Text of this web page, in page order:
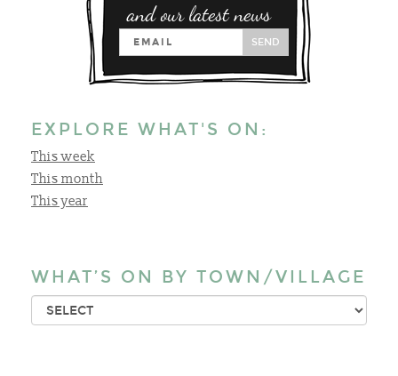
and our latest news
SEND
EXPLORE WHAT'S ON:
This week
This month
This year
WHAT’S ON BY TOWN/VILLAGE